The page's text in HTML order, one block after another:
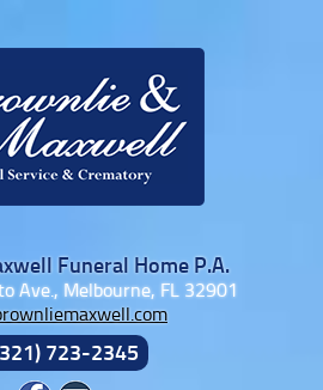
Funeral Home P.A.
Ave., Melbourne, FL 32901
723-2345